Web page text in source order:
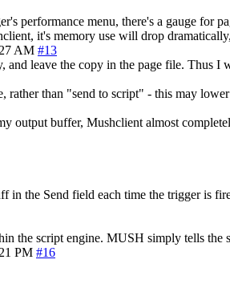
performance menu, there's a gauge for
it's memory use will drop
AM #13
leave the copy in the page file. Thus
than "send to script" - this may
output buffer, Mushclient almost
in the Send field each time the trigger is
the script engine. MUSH simply tells
PM #16